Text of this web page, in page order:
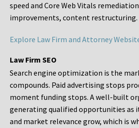
speed and Core Web Vitals
improvements, content restructuring.
Explore Law Firm and Attorney
Law Firm SEO
Search engine optimization is the
compounds. Paid advertising stops
moment funding stops. A well-built
generating qualified opportunities as
and market relevance grow, which is